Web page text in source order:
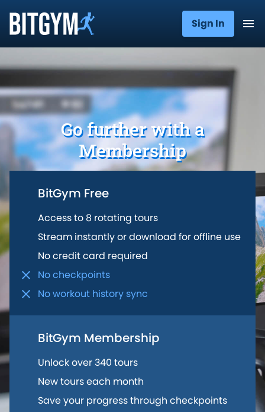
Sign In
Go further with a
Membership
BitGym Free
Access to 8 rotating tours
Stream instantly or download for offline use
No credit card required
No checkpoints
No workout history sync
BitGym Membership
Unlock over 340 tours
New tours each month
Save your progress through checkpoints